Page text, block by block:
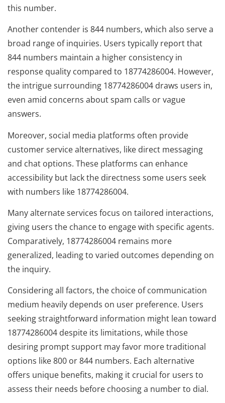
this number.
Another contender is 844 numbers, which also serve a
broad range of inquiries. Users typically report that
844 numbers maintain a higher consistency in
response quality compared to 18774286004. However,
the intrigue surrounding 18774286004 draws users in,
even amid concerns about spam calls or vague
answers.
Moreover, social media platforms often provide
customer service alternatives, like direct messaging
and chat options. These platforms can enhance
accessibility but lack the directness some users seek
with numbers like 18774286004.
Many alternate services focus on tailored interactions,
giving users the chance to engage with specific agents.
Comparatively, 18774286004 remains more
generalized, leading to varied outcomes depending on
the inquiry.
Considering all factors, the choice of communication
medium heavily depends on user preference. Users
seeking straightforward information might lean toward
18774286004 despite its limitations, while those
desiring prompt support may favor more traditional
options like 800 or 844 numbers. Each alternative
offers unique benefits, making it crucial for users to
assess their needs before choosing a number to dial.